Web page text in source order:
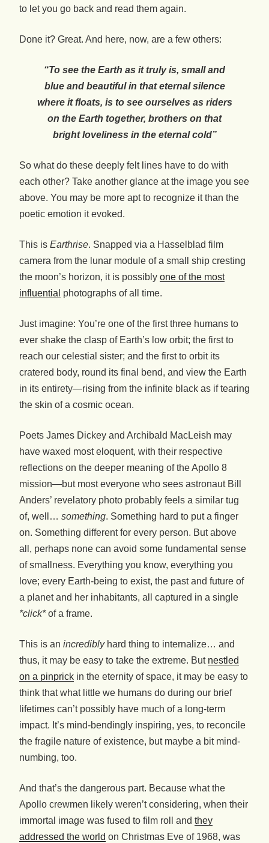
to let you go back and read them again.
Done it? Great. And here, now, are a few others:
“To see the Earth as it truly is, small and
blue and beautiful in that eternal silence
where it floats, is to see ourselves as riders
on the Earth together, brothers on that
bright loveliness in the eternal cold”
So what do these deeply felt lines have to do with
each other? Take another glance at the image you see
above. You may be more apt to recognize it than the
poetic emotion it evoked.
This is Earthrise. Snapped via a Hasselblad film
camera from the lunar module of a small ship cresting
the moon’s horizon, it is possibly one of the most
influential photographs of all time.
Just imagine: You’re one of the first three humans to
ever shake the clasp of Earth’s low orbit; the first to
reach our celestial sister; and the first to orbit its
cratered body, round its final bend, and view the Earth
in its entirety—rising from the infinite black as if tearing
the skin of a cosmic ocean.
Poets James Dickey and Archibald MacLeish may
have waxed most eloquent, with their respective
reflections on the deeper meaning of the Apollo 8
mission—but most everyone who sees astronaut Bill
Anders’ revelatory photo probably feels a similar tug
of, well… something. Something hard to put a finger
on. Something different for every person. But above
all, perhaps none can avoid some fundamental sense
of smallness. Everything you know, everything you
love; every Earth-being to exist, the past and future of
a planet and her inhabitants, all captured in a single
*click*of a frame.
This is an incredibly hard thing to internalize… and
thus, it may be easy to take the extreme. But nestled
on a pinprick in the eternity of space, it may be easy to
think that what little we humans do during our brief
lifetimes can’t possibly have much of a long-term
impact. It’s mind-bendingly inspiring, yes, to reconcile
the fragile nature of existence, but maybe a bit mind-
numbing, too.
And that’s the dangerous part. Because what the
Apollo crewmen likely weren’t considering, when their
immortal image was fused to film roll and they
addressed the world on Christmas Eve of 1968, was